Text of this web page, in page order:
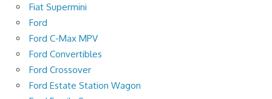
Fiat Supermini
Ford
Ford C-Max MPV
Ford Convertibles
Ford Crossover
Ford Estate Station Wagon